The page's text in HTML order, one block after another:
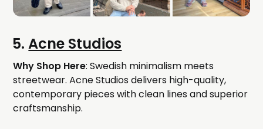
5.Acne Studios
Why Shop Here: Swedish minimalism meets
streetwear. Acne Studios delivers high-quality,
contemporary pieces with clean lines and superior
craftsmanship.